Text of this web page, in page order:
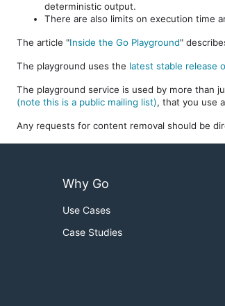
deterministic output.
There are also limits on execution time
The article "Inside the Go Playground"
The playground uses the latest stable release
The playground service is used by more than
(note this is a public mailing list), that you use
Any requests for content removal should be
Why Go
Use Cases
Case Studies